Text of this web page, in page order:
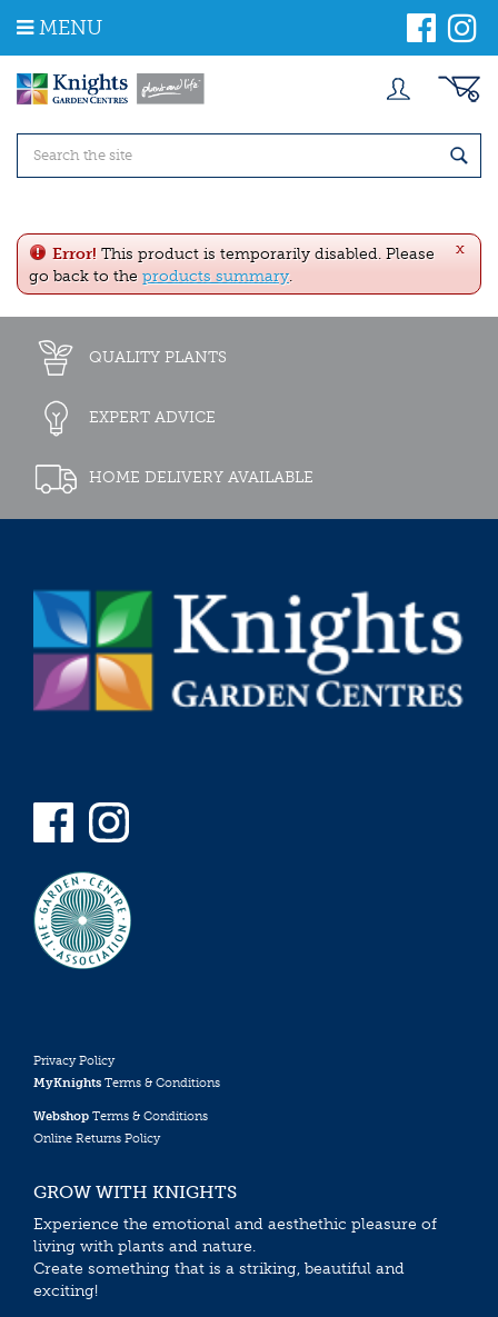
m
MENU
x
Error! This product is temporarily disabled. Please
go back to the products summary.
QUALITY PLANTS
EXPERT ADVICE
HOME DELIVERY AVAILABLE
Privacy Policy
MyKnights Terms & Conditions
Webshop Terms & Conditions
Online Returns Policy
GROW WITH KNIGHTS
Experience the emotional and aesthethic pleasure of
living with plants and nature.
Create something that is a striking, beautiful and
exciting!